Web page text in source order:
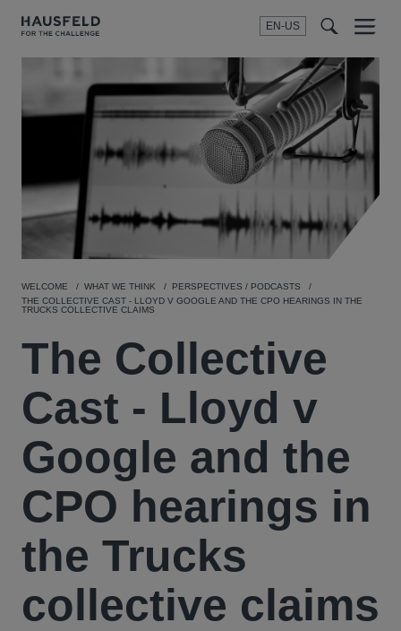
EN-US
SEARCH
Menu
WELCOME WHAT WE THINK
PERSPECTIVES / PODCASTS
THE COLLECTIVE CAST - LLOYD V GOOGLE AND THE CPO HEARINGS IN THE
TRUCKS COLLECTIVE CLAIMS
The Collective
Cast - Lloyd v
Google and the
CPO hearings in
the Trucks
collective claims